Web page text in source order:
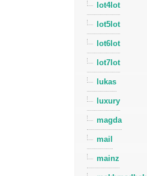
lot4lot
lot5lot
lot6lot
lot7lot
lukas
luxury
magda
mail
mainz